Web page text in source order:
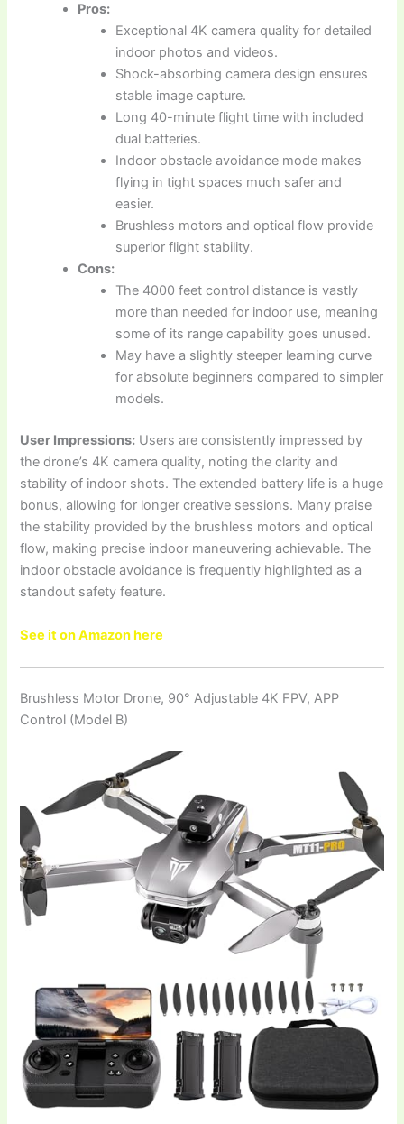
Pros:
Exceptional 4K camera quality for detailed
indoor photos and videos.
Shock-absorbing camera design ensures
stable image capture.
Long 40-minute flight time with included
dual batteries.
Indoor obstacle avoidance mode makes
flying in tight spaces much safer and
easier.
Brushless motors and optical flow provide
superior flight stability.
Cons:
The 4000 feet control distance is vastly
more than needed for indoor use, meaning
some of its range capability goes unused.
May have a slightly steeper learning curve
for absolute beginners compared to simpler
models.
User Impressions: Users are consistently impressed by
the drone’s 4K camera quality, noting the clarity and
stability of indoor shots. The extended battery life is a huge
bonus, allowing for longer creative sessions. Many praise
the stability provided by the brushless motors and optical
flow, making precise indoor maneuvering achievable. The
indoor obstacle avoidance is frequently highlighted as a
standout safety feature.
See it on Amazon here
Brushless Motor Drone, 90° Adjustable 4K FPV, APP
Control (Model B)